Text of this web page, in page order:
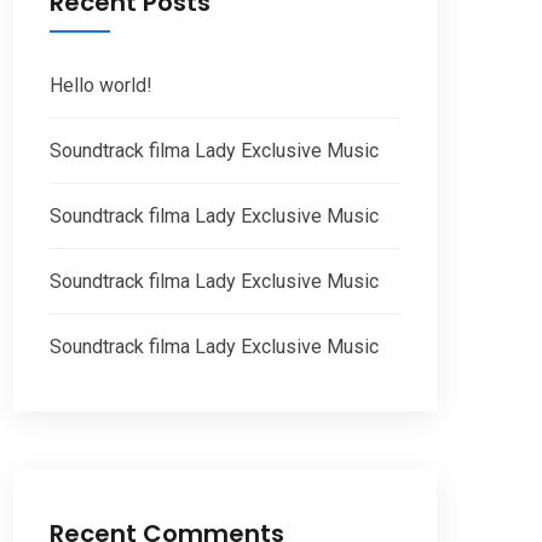
Hello world!
Soundtrack filma Lady Exclusive Music
Soundtrack filma Lady Exclusive Music
Soundtrack filma Lady Exclusive Music
Soundtrack filma Lady Exclusive Music
Recent Comments